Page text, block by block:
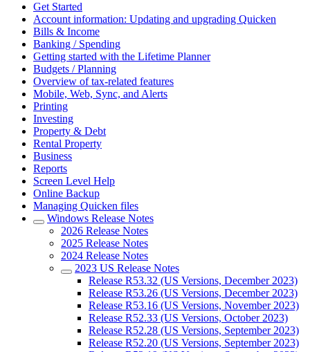
Get Started
Account information: Updating and upgrading Quicken
Bills & Income
Banking / Spending
Getting started with the Lifetime Planner
Budgets / Planning
Overview of tax-related features
Mobile, Web, Sync, and Alerts
Printing
Investing
Property & Debt
Rental Property
Business
Reports
Screen Level Help
Online Backup
Managing Quicken files
Windows Release Notes
2026 Release Notes
2025 Release Notes
2024 Release Notes
2023 US Release Notes
Release R53.32 (US Versions, December 2023)
Release R53.26 (US Versions, December 2023)
Release R53.16 (US Versions, November 2023)
Release R52.33 (US Versions, October 2023)
Release R52.28 (US Versions, September 2023)
Release R52.20 (US Versions, September 2023)